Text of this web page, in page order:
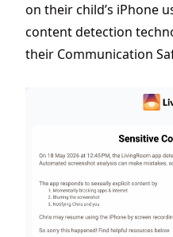
on their child’s iPhone
content detection
their Communication